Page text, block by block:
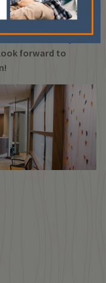
or specialized
easy to find,
care close to your
forward to